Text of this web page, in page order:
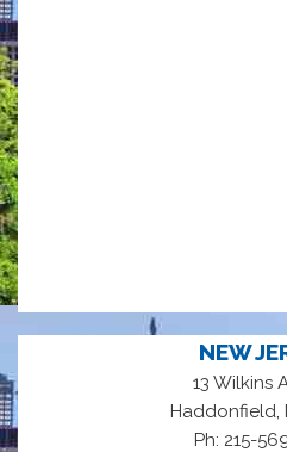
NEW
13 Wilkins
Haddonfield
Ph: 215-